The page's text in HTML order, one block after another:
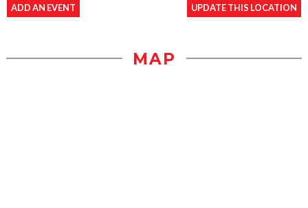
ADD AN EVENT UPDATE THIS LOCATION
MAP